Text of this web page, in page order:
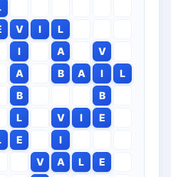
V I
L
I A
V
A B A I
L
B
B
L
V I
E
E
I
V A L
E